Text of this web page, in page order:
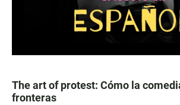
The art of protest: Cómo la
fronteras